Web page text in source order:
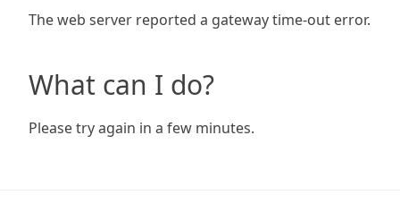
The web server reported a gateway time-out error.
What can I do?
Please try again in a few minutes.